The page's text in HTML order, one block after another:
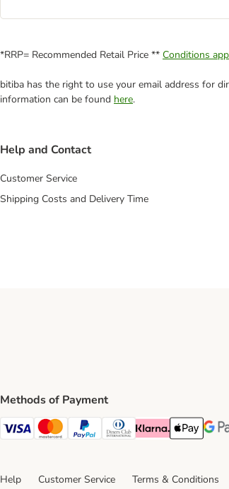
*RRP= Recommended Retail Price ** Conditions
bitiba has the right to use your email address for
information can be found here.
Help and Contact
Customer Service
Shipping Costs and Delivery Time
Methods of Payment
Visa Payment Method
Mastercard Payment Method
PayPal Payment Method
Diners Club Payment
Klarna Payment
Apple Pay
Help Customer Service Terms & Conditions